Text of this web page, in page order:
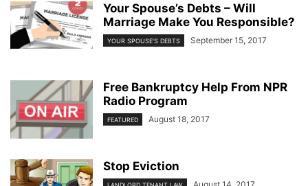
Your Spouse’s Debts – Will
Marriage Make You Responsible?
YOUR SPOUSE'S DEBTS September 15, 2017
Free Bankruptcy Help From NPR
Radio Program
FEATURED August 18, 2017
Stop Eviction